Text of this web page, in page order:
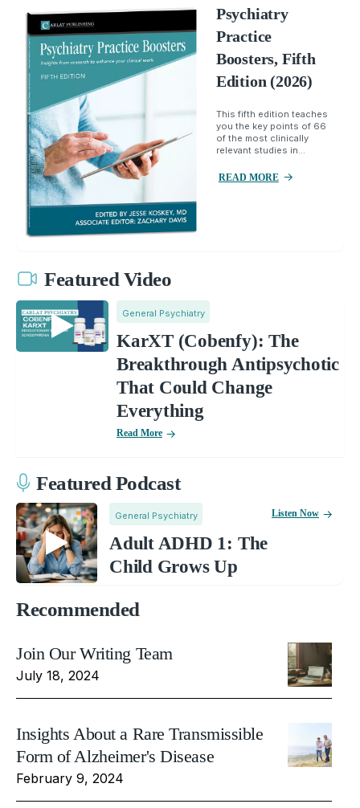
Psychiatry
Practice
Boosters, Fifth
Edition (2026)
This fifth edition teaches
you the key points of 66
of the most clinically
relevant studies in...
READ MORE
Featured Video
General Psychiatry
KarXT (Cobenfy): The
Breakthrough Antipsychotic
That Could Change
Everything
Read More
Featured Podcast
General Psychiatry
Adult ADHD 1: The
Child Grows Up
Listen Now
Recommended
Join Our Writing Team
July 18, 2024
Insights About a Rare Transmissible
Form of Alzheimer's Disease
February 9, 2024